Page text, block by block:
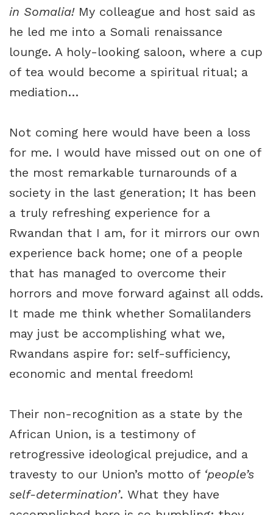
in Somalia!My colleague and host said as
he led me into a Somali renaissance
lounge. A holy-looking saloon, where a cup
of tea would become a spiritual ritual; a
mediation…
Not coming here would have been a loss
for me. I would have missed out on one of
the most remarkable turnarounds of a
society in the last generation; It has been
a truly refreshing experience for a
Rwandan that I am, for it mirrors our own
experience back home; one of a people
that has managed to overcome their
horrors and move forward against all odds.
It made me think whether Somalilanders
may just be accomplishing what we,
Rwandans aspire for: self-sufficiency,
economic and mental freedom!
Their non-recognition as a state by the
African Union, is a testimony of
retrogressive ideological prejudice, and a
travesty to our Union’s motto of ‘people’s
self-determination’. What they have